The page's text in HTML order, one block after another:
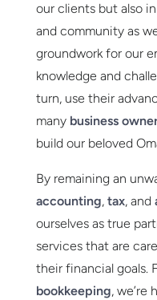
our clients but also
and community as
groundwork for our
knowledge and
turn, use their
many business
build our beloved
By remaining an
accounting, tax, and
ourselves as true
services that are
their financial goals.
bookkeeping, we’re